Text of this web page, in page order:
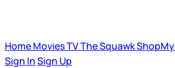
HomeMoviesTVThe SquawkShopMy
Sign InSign Up